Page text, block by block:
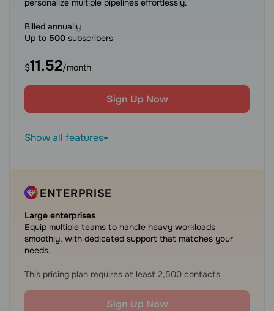
personalize multiple pipelines effortlessly.
Billed annually
Up to 500 subscribers
$11.52/month
Sign Up Now
Show all features
ENTERPRISE
Large enterprises
Equip multiple teams to handle heavy workloads
smoothly, with dedicated support that matches your
needs.
This pricing plan requires at least 2,500 contacts
Sign Up Now